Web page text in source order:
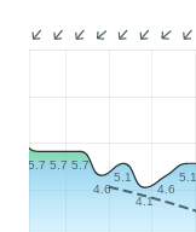
5.7 5.7 5.7
4.6
5.1
4.1
4.6
5.1